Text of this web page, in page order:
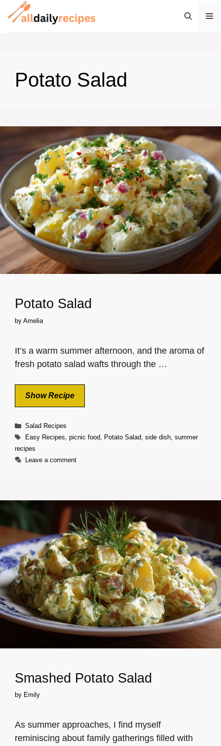
content
Potato Salad
Potato Salad
by Amelia
It’s a warm summer afternoon, and the aroma of
fresh potato salad wafts through the …
Show Recipe
Categories
Salad Recipes
Tags
Easy Recipes picnic food Potato Salad side dish, summer
recipes
Leave a comment
Smashed Potato Salad
by Emily
As summer approaches, I find myself
reminiscing about family gatherings filled with